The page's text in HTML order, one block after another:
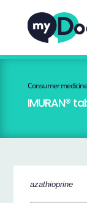
Consumer
IMURAN®
azathioprine